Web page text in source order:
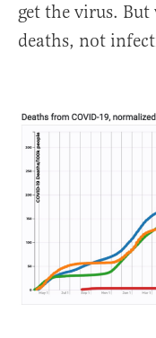
get the virus.
deaths, not